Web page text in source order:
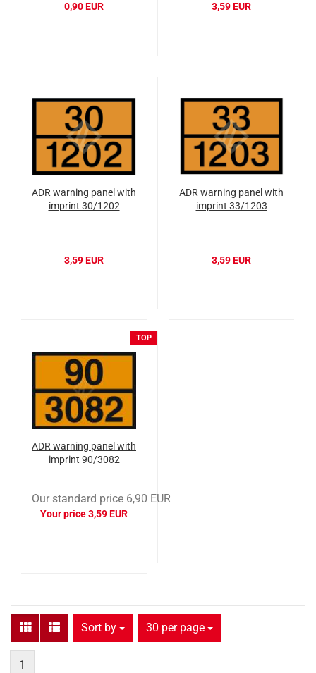
0,90 EUR 3,59 EUR
ADR warning panel with
imprint 30/1202
3,59 EUR
ADR warning panel with
imprint 33/1203
3,59 EUR
TOP
ADR warning panel with
imprint 90/3082
Our standard price 6,90 EUR
Your price 3,59 EUR
Sort by
Sort by 30 per page
per page
1